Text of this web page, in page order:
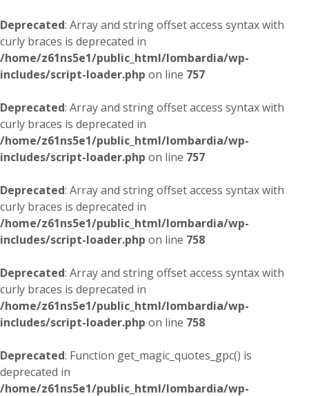
Deprecated: Array and string offset access syntax with
curly braces is deprecated in
/home/z61ns5e1/public_html/lombardia/wp-
includes/script-loader.php on line 757
Deprecated: Array and string offset access syntax with
curly braces is deprecated in
/home/z61ns5e1/public_html/lombardia/wp-
includes/script-loader.php on line 757
Deprecated: Array and string offset access syntax with
curly braces is deprecated in
/home/z61ns5e1/public_html/lombardia/wp-
includes/script-loader.php on line 758
Deprecated: Array and string offset access syntax with
curly braces is deprecated in
/home/z61ns5e1/public_html/lombardia/wp-
includes/script-loader.php on line 758
Deprecated: Function get_magic_quotes_gpc() is
deprecated in
/home/z61ns5e1/public_html/lombardia/wp-